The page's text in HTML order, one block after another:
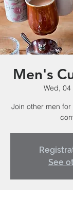
Men's
Wed, 04
Join other men
See